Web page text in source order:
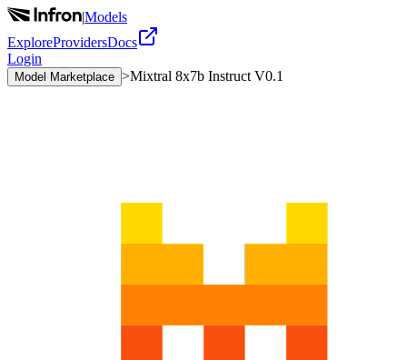
|Models
ExploreProvidersDocs
Login
Model Marketplace >Mixtral 8x7b Instruct V0.1